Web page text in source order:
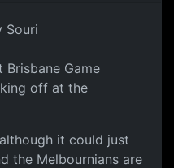
Souri
Brisbane Game
off at the
it could just
the Melbournians are